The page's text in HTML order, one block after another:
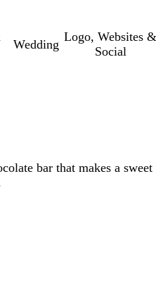
Wedding
Logo, Websites &
Social
bar that makes a